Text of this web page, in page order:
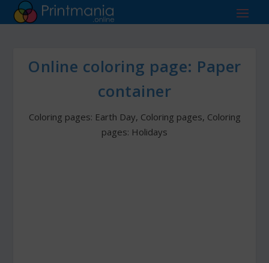
Online coloring page: Paper
container
Coloring pages: Earth Day, Coloring pages, Coloring
pages: Holidays